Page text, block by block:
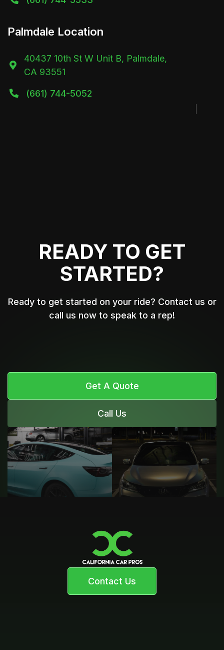
Palmdale Location

40437 10th St W Unit B, Palmdale,
CA 93551
 (661) 744-5052
READY TO GET
STARTED?
Ready to get started on your ride? Contact us or
call us now to speak to a rep!
Get A Quote
Call Us
Contact Us